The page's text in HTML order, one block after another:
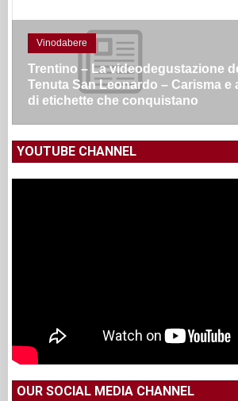
Vinodabere
Trentino – La videodegustazione
Tenuta San Leonardo – Carisma e
di etichette che conquistano
YOUTUBE CHANNEL
OUR SOCIAL MEDIA CHANNEL